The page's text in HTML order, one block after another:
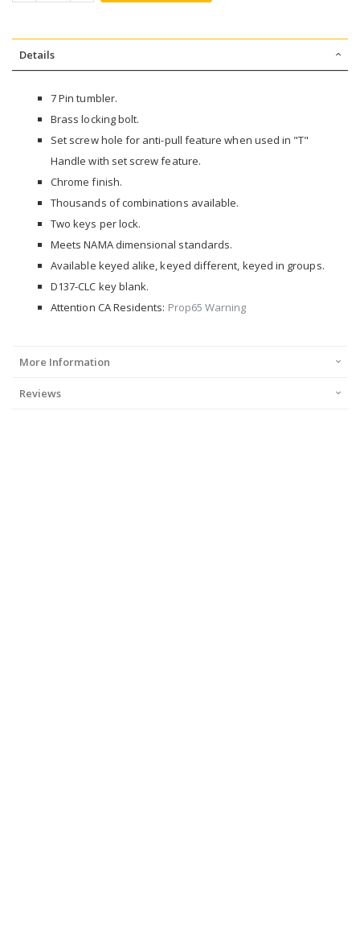
Details
7 Pin tumbler.
Brass locking bolt.
Set screw hole for anti-pull feature when used in "T"
Handle with set screw feature.
Chrome finish.
Thousands of combinations available.
Two keys per lock.
Meets NAMA dimensional standards.
Available keyed alike, keyed different, keyed in groups.
D137-CLC key blank.
Attention CA Residents: Prop65 Warning
More Information
Reviews